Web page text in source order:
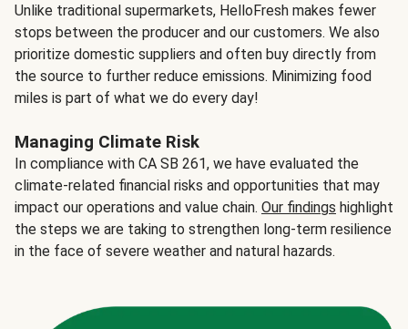
Unlike traditional supermarkets, HelloFresh makes fewer
stops between the producer and our customers. We also
prioritize domestic suppliers and often buy directly from
the source to further reduce emissions. Minimizing food
miles is part of what we do every day!
Managing Climate Risk
In compliance with CA SB 261, we have evaluated the
climate-related financial risks and opportunities that may
impact our operations and value chain. Our findings highlight
the steps we are taking to strengthen long-term resilience
in the face of severe weather and natural hazards.